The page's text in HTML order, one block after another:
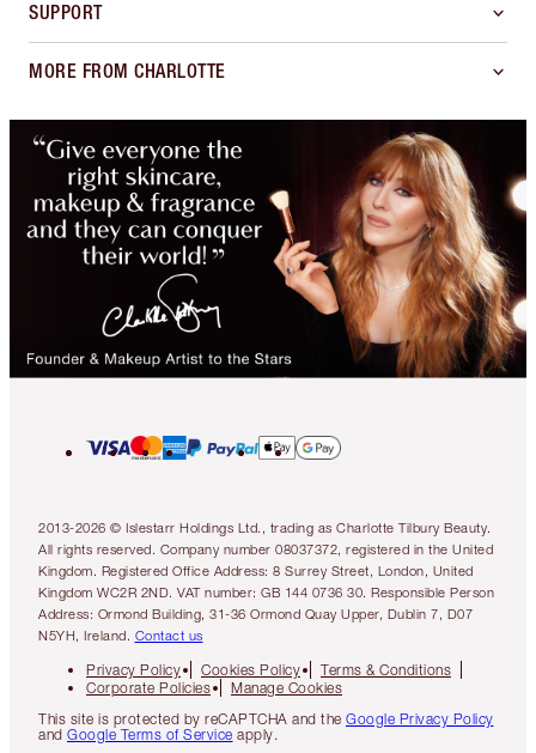
SUPPORT
MORE FROM CHARLOTTE
2013-2026 © Islestarr Holdings Ltd., trading as Charlotte Tilbury Beauty.
All rights reserved. Company number 08037372, registered in the United
Kingdom. Registered Office Address: 8 Surrey Street, London, United
Kingdom WC2R 2ND. VAT number: GB 144 0736 30. Responsible Person
Address: Ormond Building, 31-36 Ormond Quay Upper, Dublin 7, D07
N5YH, Ireland. Contact us
Privacy Policy Cookies Policy
Terms & Conditions
Corporate Policies
Manage Cookies
This site is protected by reCAPTCHA and the Google Privacy Policy
and Google Terms of Service apply.